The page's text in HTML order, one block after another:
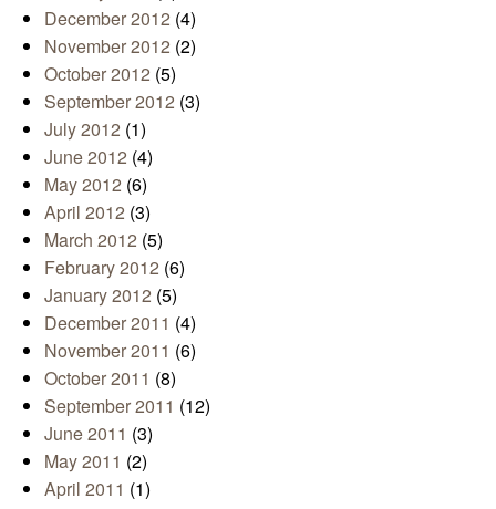
December 2012 (4)
November 2012 (2)
October 2012 (5)
September 2012 (3)
July 2012 (1)
June 2012 (4)
May 2012 (6)
April 2012 (3)
March 2012 (5)
February 2012 (6)
January 2012 (5)
December 2011 (4)
November 2011 (6)
October 2011 (8)
September 2011 (12)
June 2011 (3)
May 2011 (2)
April 2011 (1)